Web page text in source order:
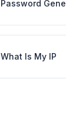
Password
What Is My IP